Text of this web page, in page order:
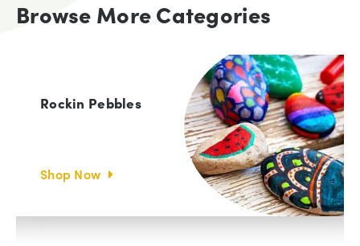
Current
Browse More Categories
Rockin Pebbles
Shop Now